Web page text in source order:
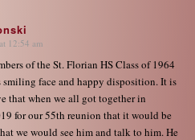
12:54 am
of the St. Florian HS Class of 1964
smiling face and happy disposition. It is
that when we all got together in
for our 55th reunion that it would be
we would see him and talk to him. He